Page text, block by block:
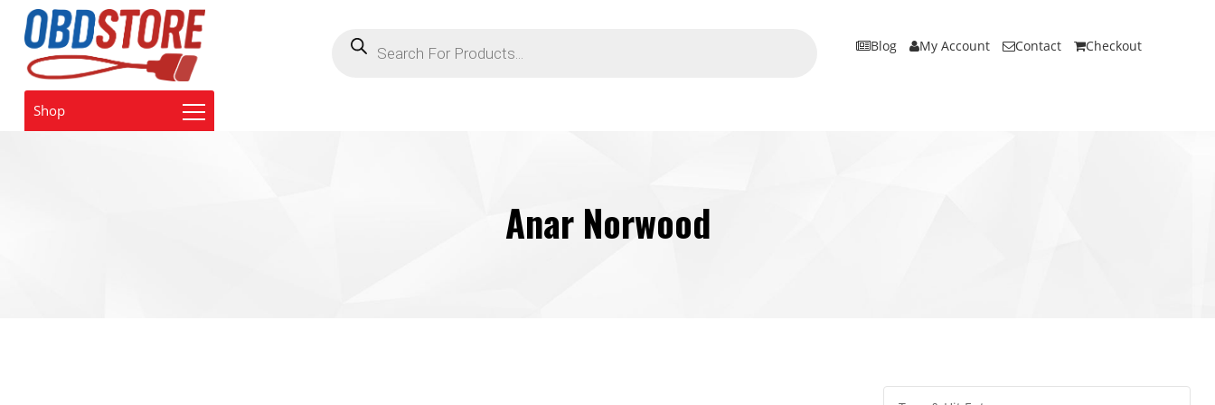
search
Blog My Account Contact Checkout
Shop
Anar Norwood